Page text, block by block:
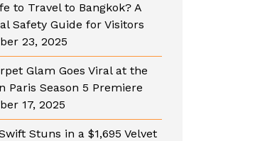
to Travel to Bangkok? A
Safety Guide for Visitors
23, 2025
Glam Goes Viral at the
Paris Season 5 Premiere
17, 2025
Stuns in a $1,695 Velvet